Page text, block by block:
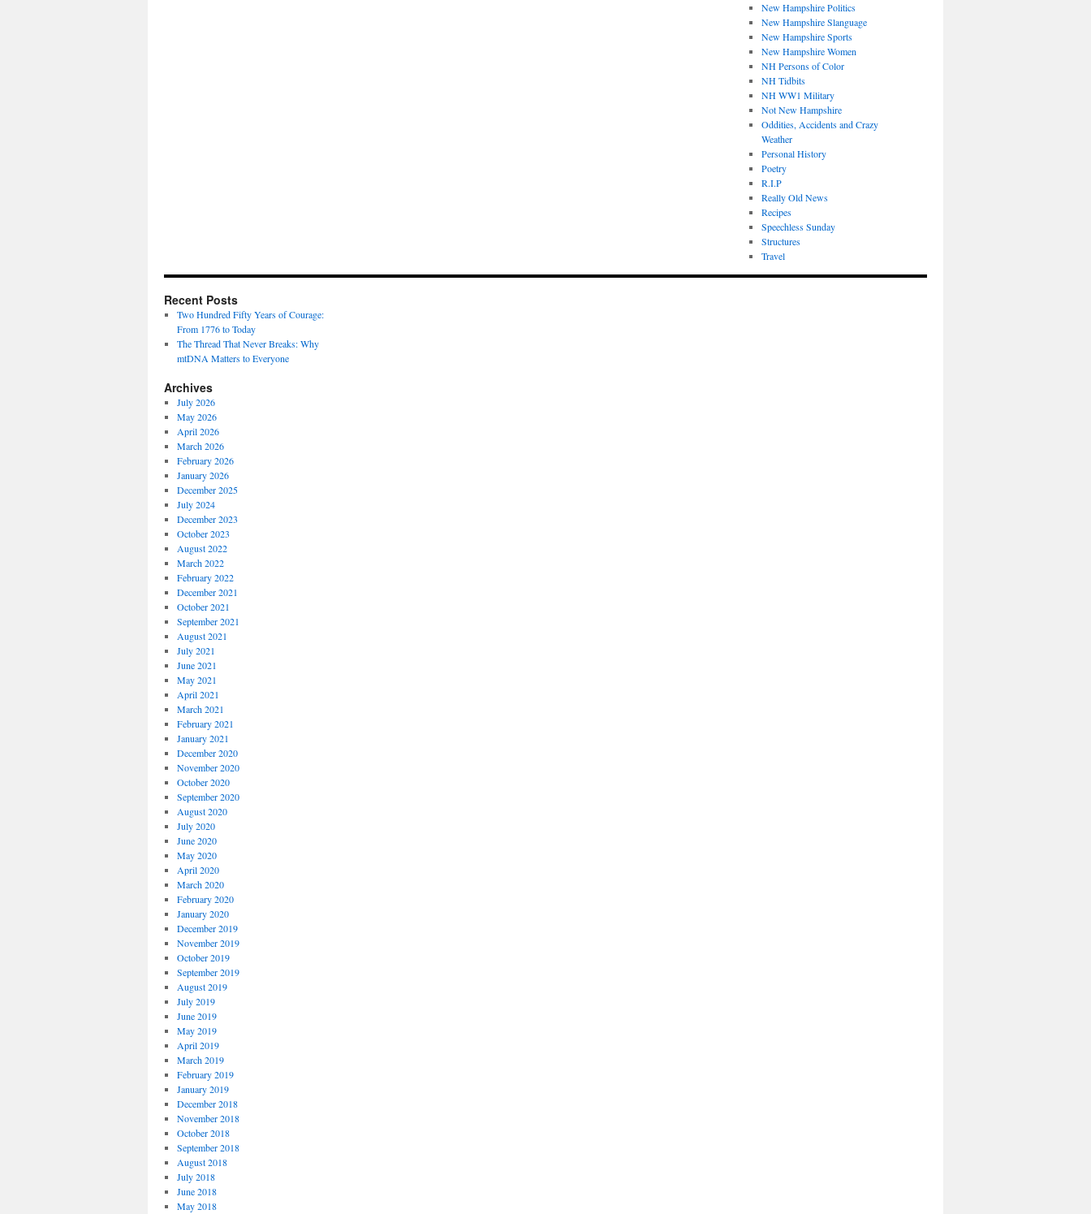
New Hampshire Politics
New Hampshire Slanguage
New Hampshire Sports
New Hampshire Women
NH Persons of Color
NH Tidbits
NH WW1 Military
Not New Hampshire
Oddities, Accidents and Crazy
Weather
Personal History
Poetry
R.I.P
Really Old News
Recipes
Speechless Sunday
Structures
Travel
Recent Posts
Two Hundred Fifty Years of Courage:
From 1776 to Today
The Thread That Never Breaks: Why
mtDNA Matters to Everyone
Archives
July 2026
May 2026
April 2026
March 2026
February 2026
January 2026
December 2025
July 2024
December 2023
October 2023
August 2022
March 2022
February 2022
December 2021
October 2021
September 2021
August 2021
July 2021
June 2021
May 2021
April 2021
March 2021
February 2021
January 2021
December 2020
November 2020
October 2020
September 2020
August 2020
July 2020
June 2020
May 2020
April 2020
March 2020
February 2020
January 2020
December 2019
November 2019
October 2019
September 2019
August 2019
July 2019
June 2019
May 2019
April 2019
March 2019
February 2019
January 2019
December 2018
November 2018
October 2018
September 2018
August 2018
July 2018
June 2018
May 2018